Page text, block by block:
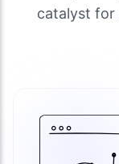
catalyst for